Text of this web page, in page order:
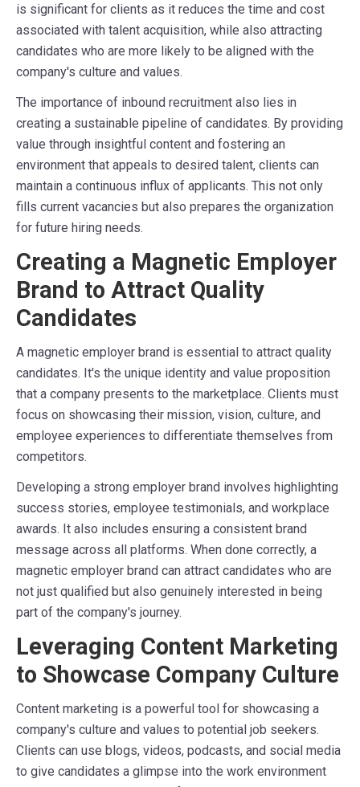
is significant for clients as it reduces the time and cost
associated with talent acquisition, while also attracting
candidates who are more likely to be aligned with the
company's culture and values.
The importance of inbound recruitment also lies in
creating a sustainable pipeline of candidates. By providing
value through insightful content and fostering an
environment that appeals to desired talent, clients can
maintain a continuous influx of applicants. This not only
fills current vacancies but also prepares the organization
for future hiring needs.
Creating a Magnetic Employer
Brand to Attract Quality
Candidates
A magnetic employer brand is essential to attract quality
candidates. It's the unique identity and value proposition
that a company presents to the marketplace. Clients must
focus on showcasing their mission, vision, culture, and
employee experiences to differentiate themselves from
competitors.
Developing a strong employer brand involves highlighting
success stories, employee testimonials, and workplace
awards. It also includes ensuring a consistent brand
message across all platforms. When done correctly, a
magnetic employer brand can attract candidates who are
not just qualified but also genuinely interested in being
part of the company's journey.
Leveraging Content Marketing
to Showcase Company Culture
Content marketing is a powerful tool for showcasing a
company's culture and values to potential job seekers.
Clients can use blogs, videos, podcasts, and social media
to give candidates a glimpse into the work environment